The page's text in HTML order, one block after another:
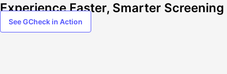
Experience Faster, Smarter Screening
See GCheck in Action